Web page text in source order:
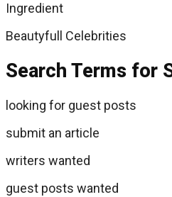
Ingredient
Beautyfull Celebrities
Search Terms for
looking for guest posts
submit an article
writers wanted
guest posts wanted